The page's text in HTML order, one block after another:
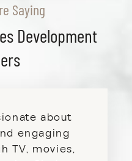
Saying
Development
about
engaging
TV, movies,